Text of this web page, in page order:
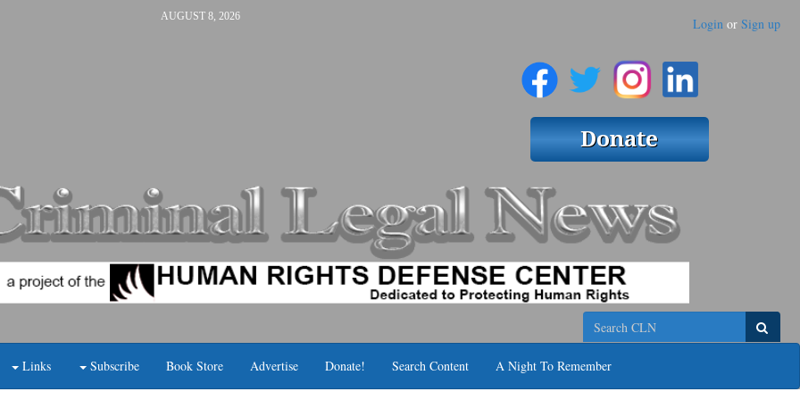
AUGUST 8, 2026 Login or Sign up
Search
Links Subscribe Book Store Advertise Donate! Search Content A Night To Remember